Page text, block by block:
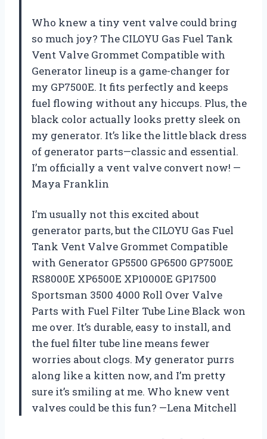
Who knew a tiny vent valve could bring
so much joy? The CILOYU Gas Fuel Tank
Vent Valve Grommet Compatible with
Generator lineup is a game-changer for
my GP7500E. It fits perfectly and keeps
fuel flowing without any hiccups. Plus, the
black color actually looks pretty sleek on
my generator. It’s like the little black dress
of generator parts—classic and essential.
I’m officially a vent valve convert now! —
Maya Franklin
I’m usually not this excited about
generator parts, but the CILOYU Gas Fuel
Tank Vent Valve Grommet Compatible
with Generator GP5500 GP6500 GP7500E
RS8000E XP6500E XP10000E GP17500
Sportsman 3500 4000 Roll Over Valve
Parts with Fuel Filter Tube Line Black won
me over. It’s durable, easy to install, and
the fuel filter tube line means fewer
worries about clogs. My generator purrs
along like a kitten now, and I’m pretty
sure it’s smiling at me. Who knew vent
valves could be this fun? —Lena Mitchell